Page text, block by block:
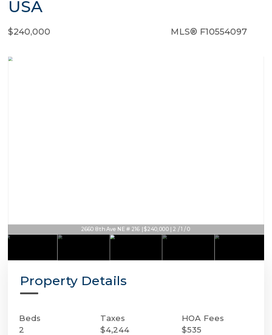
USA
$240,000 MLS® F10554097
2660 8th Ave NE # 216 | $240,000 | 2 / 1 / 0
Property Details
Beds
2
Taxes
$4,244
HOA Fees
$535